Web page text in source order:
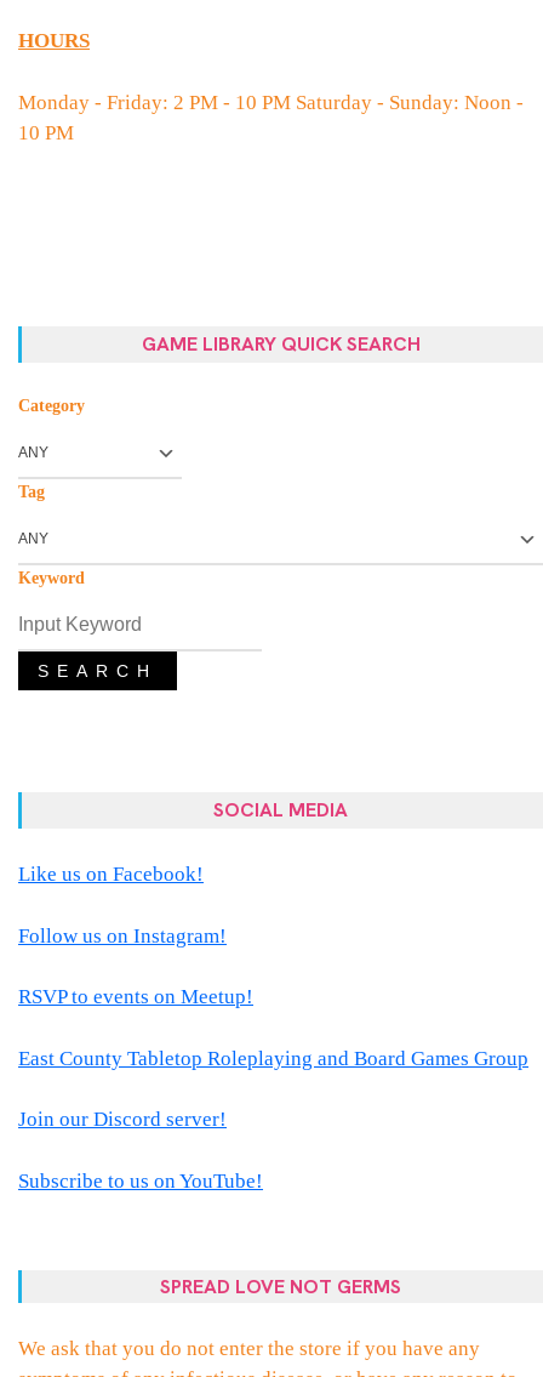
HOURS
Monday - Friday: 2 PM - 10 PM Saturday - Sunday: Noon -
10 PM
GAME LIBRARY QUICK SEARCH
Category
Tag
Keyword
SEARCH
SOCIAL MEDIA
Like us on Facebook!
Follow us on Instagram!
RSVP to events on Meetup!
East County Tabletop Roleplaying and Board Games Group
Join our Discord server!
Subscribe to us on YouTube!
SPREAD LOVE NOT GERMS
We ask that you do not enter the store if you have any